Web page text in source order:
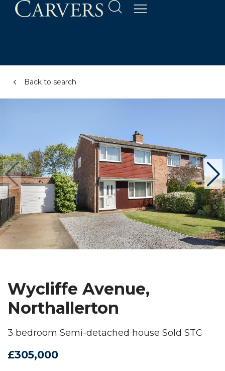
Back to search
Wycliffe Avenue,
Northallerton
3 bedroom Semi-detached house Sold STC
£305,000